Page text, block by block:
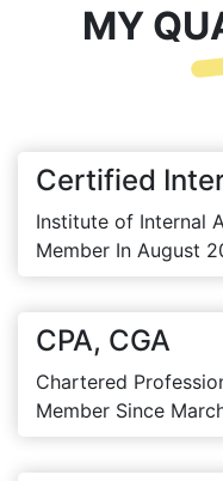
MY
Certified
Institute of Internal
Member In August
CPA, CGA
Chartered
Member Since